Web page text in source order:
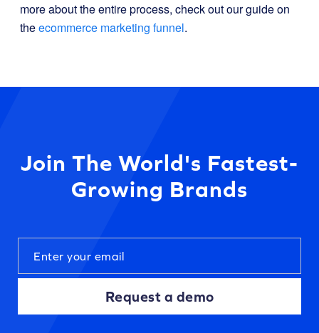
more about the entire process, check out our guide on
theecommerce marketing funnel.
Join The World's Fastest-
Growing Brands
Request a demo